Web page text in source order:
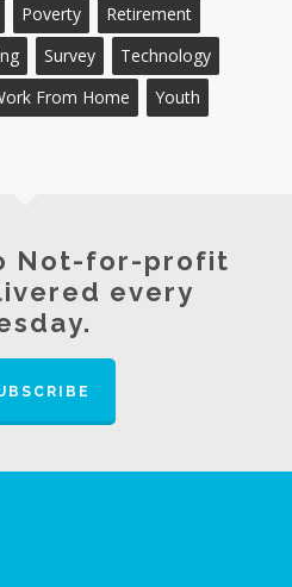
Poverty
Retirement
Survey
Technology
From Home Youth
Not-for-profit
every